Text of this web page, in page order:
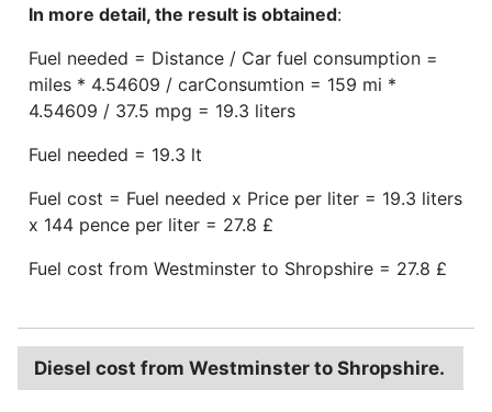
In more detail, the result is obtained:
Fuel needed = Distance / Car fuel consumption =
miles * 4.54609 / carConsumtion = 159 mi *
4.54609 / 37.5 mpg = 19.3 liters
Fuel needed = 19.3 lt
Fuel cost = Fuel needed x Price per liter = 19.3 liters
x 144 pence per liter = 27.8 £
Fuel cost from Westminster to Shropshire = 27.8 £
Diesel cost from Westminster to Shropshire.